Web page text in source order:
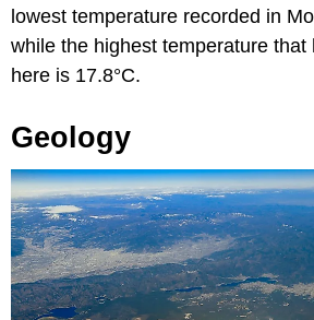
lowest temperature recorded in
while the highest temperature that
here is 17.8°C.
Geology